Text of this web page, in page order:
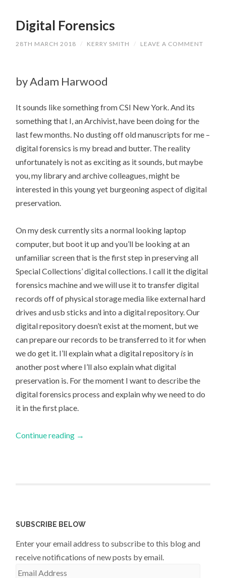
Digital Forensics
28TH MARCH 2018 / KERRY SMITH / LEAVE A COMMENT
by Adam Harwood
It sounds like something from CSI New York. And its
something that I, an Archivist, have been doing for the
last few months. No dusting off old manuscripts for me –
digital forensics is my bread and butter. The reality
unfortunately is not as exciting as it sounds, but maybe
you, my library and archive colleagues, might be
interested in this young yet burgeoning aspect of digital
preservation.
On my desk currently sits a normal looking laptop
computer, but boot it up and you’ll be looking at an
unfamiliar screen that is the first step in preserving all
Special Collections’ digital collections. I call it the digital
forensics machine and we will use it to transfer digital
records off of physical storage media like external hard
drives and usb sticks and into a digital repository. Our
digital repository doesn’t exist at the moment, but we
can prepare our records to be transferred to it for when
we do get it. I’ll explain what a digital repository is in
another post where I’ll also explain what digital
preservation is. For the moment I want to describe the
digital forensics process and explain why we need to do
it in the first place.
Continue reading →
SUBSCRIBE BELOW
Enter your email address to subscribe to this blog and
receive notifications of new posts by email.
Email